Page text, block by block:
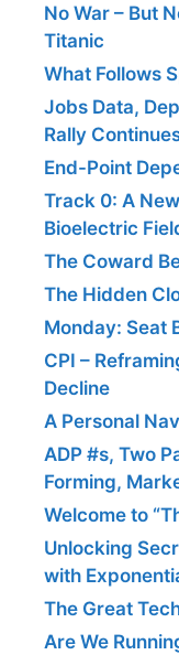
No War – But
Titanic
What Follows
Jobs Data,
Rally
End-Point
Track 0: A
Bioelectric
The Coward
The Hidden
Monday: Seat
CPI –
Decline
A Personal
ADP #s, Two
Forming,
Welcome to
Unlocking
with
The Great
Are We